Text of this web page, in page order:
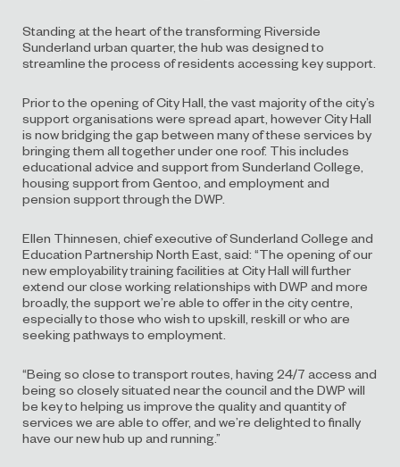
Standing at the heart of the transforming Riverside
Sunderland urban quarter, the hub was designed to
streamline the process of residents accessing key support.
Prior to the opening of City Hall, the vast majority of the city’s
support organisations were spread apart, however City Hall
is now bridging the gap between many of these services by
bringing them all together under one roof. This includes
educational advice and support from Sunderland College,
housing support from Gentoo, and employment and
pension support through the DWP.
Ellen Thinnesen, chief executive of Sunderland College and
Education Partnership North East, said: “The opening of our
new employability training facilities at City Hall will further
extend our close working relationships with DWP and more
broadly, the support we’re able to offer in the city centre,
especially to those who wish to upskill, reskill or who are
seeking pathways to employment.
“Being so close to transport routes, having 24/7 access and
being so closely situated near the council and the DWP will
be key to helping us improve the quality and quantity of
services we are able to offer, and we’re delighted to finally
have our new hub up and running.”